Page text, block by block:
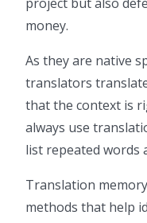
money.
As they are native
translators
that the context is
always use
list repeated words
Translation
methods that help